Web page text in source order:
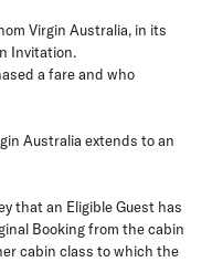
Virgin Australia, in its
Invitation.
a fare and who
Australia extends to an
that an Eligible Guest has
Booking from the cabin
cabin class to which the